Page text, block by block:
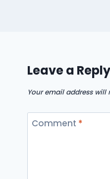
Leave a Reply
Your email address will
Comment *